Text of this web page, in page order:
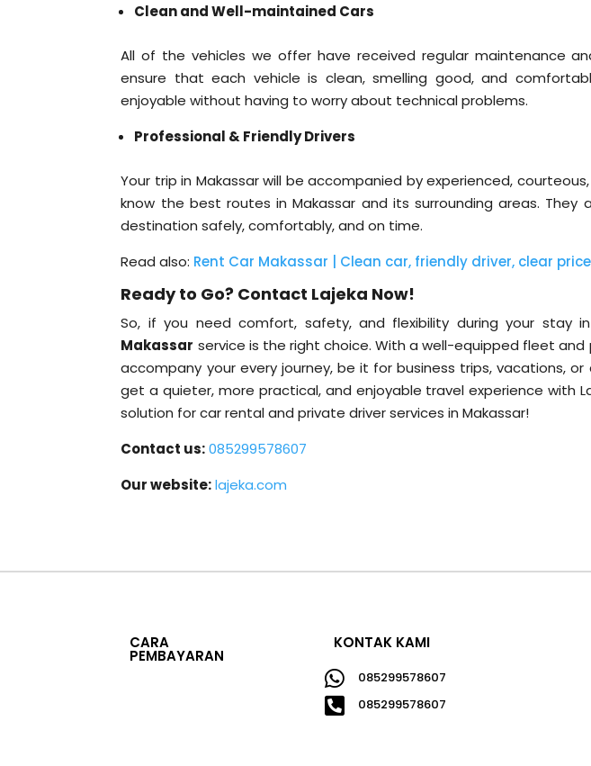
Clean and Well-maintained Cars
All of the vehicles we offer have received regular maintenance
ensure that each vehicle is clean, smelling good, and
enjoyable without having to worry about technical problems.
Professional & Friendly Drivers
Your trip in Makassar will be accompanied by experienced,
know the best routes in Makassar and its surrounding areas.
destination safely, comfortably, and on time.
Read also: Rent Car Makassar | Clean car, friendly driver, clear price
Ready to Go? Contact Lajeka Now!
So, if you need comfort, safety, and flexibility during your stay in
Makassar service is the right choice. With a well-equipped fleet
accompany your every journey, be it for business trips, vacations,
get a quieter, more practical, and enjoyable travel experience with
solution for car rental and private driver services in Makassar!
Contact us: 085299578607
Our website: lajeka.com
CARA
PEMBAYARAN
KONTAK KAMI
 085299578607
 085299578607